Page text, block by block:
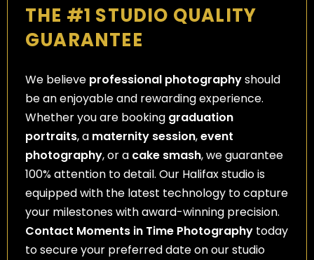
THE #1 STUDIO QUALITY
GUARANTEE
We believe professional photographyshould
be an enjoyable and rewarding experience.
Whether you are booking graduation
portraits, a maternity session,event
photography, or a cake smash, we guarantee
100% attention to detail. Our Halifax studio is
equipped with the latest technology to capture
your milestones with award-winning precision.
Contact Moments in Time Photography today
to secure your preferred date on our studio